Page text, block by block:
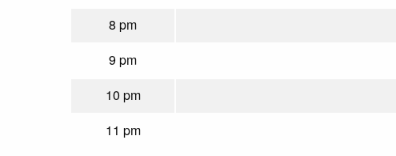
8 pm
9 pm
10 pm
11 pm